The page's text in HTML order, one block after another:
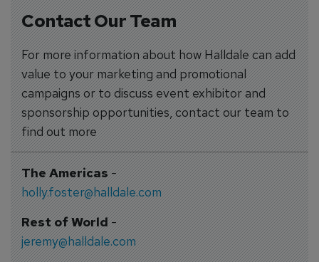
Contact Our Team
For more information about how Halldale can add
value to your marketing and promotional
campaigns or to discuss event exhibitor and
sponsorship opportunities, contact our team to
find out more
The Americas-
holly.foster@halldale.com
Rest of World-
jeremy@halldale.com